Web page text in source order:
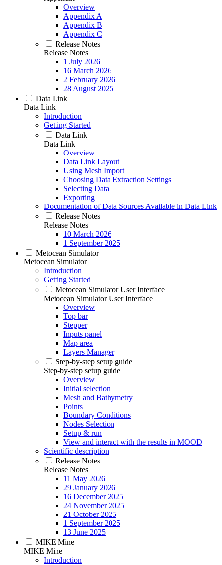
Overview
Appendix A
Appendix B
Appendix C
Release Notes
Release Notes
1 July 2026
16 March 2026
2 February 2026
28 August 2025
Data Link
Data Link
Introduction
Getting Started
Data Link
Data Link
Overview
Data Link Layout
Using Mesh Import
Choosing Data Extraction Settings
Selecting Data
Exporting
Documentation of Data Sources Available in Data Link
Release Notes
Release Notes
10 March 2026
1 September 2025
Metocean Simulator
Metocean Simulator
Introduction
Getting Started
Metocean Simulator User Interface
Metocean Simulator User Interface
Overview
Top bar
Stepper
Inputs panel
Map area
Layers Manager
Step-by-step setup guide
Step-by-step setup guide
Overview
Initial selection
Mesh and Bathymetry
Points
Boundary Conditions
Nodes Selection
Setup & run
View and interact with the results in MOOD
Scientific description
Release Notes
Release Notes
11 May 2026
29 January 2026
16 December 2025
24 November 2025
21 October 2025
1 September 2025
13 June 2025
MIKE Mine
MIKE Mine
Introduction